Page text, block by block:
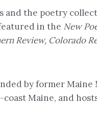
and the poetry
in the New
Review, Colorado
by former Maine
Maine, and